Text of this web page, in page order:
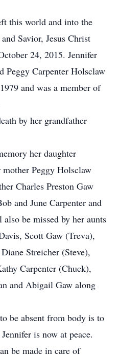
this world and into the
Savior, Jesus Christ
24, 2015. Jennifer
Peggy Carpenter Holsclaw
and was a member of
by her grandfather
her daughter
Peggy Holsclaw
Charles Preston Gaw
and June Carpenter and
be missed by her aunts
Scott Gaw (Treva),
Streicher (Steve),
Carpenter (Chuck),
and Abigail Gaw along
be absent from body is to
is now at peace.
be made in care of